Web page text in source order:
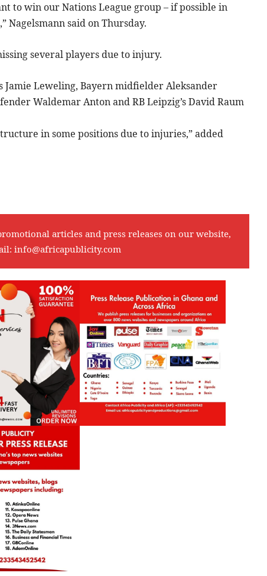
to win our Nations League group – if possible in
Nagelsmann said on Thursday.
several players due to injury.
Jamie Leweling, Bayern midfielder Aleksander
Waldemar Anton and RB Leipzig’s David Raum
in some positions due to injuries,” added
articles and press releases on our website,
info@africapublicity.com